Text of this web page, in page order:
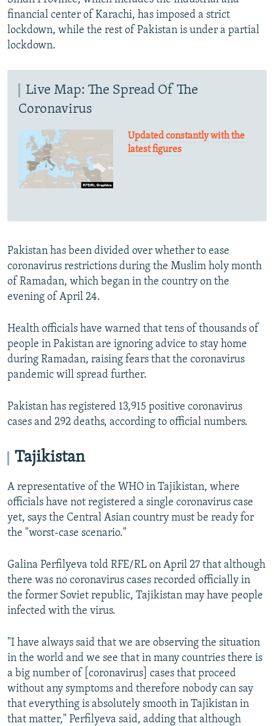
financial center of Karachi, has imposed a strict
lockdown, while the rest of Pakistan is under a partial
lockdown.
Live Map: The Spread Of The
Coronavirus
Updated constantly with the
latest figures
Pakistan has been divided over whether to ease
coronavirus restrictions during the Muslim holy month
of Ramadan, which began in the country on the
evening of April 24.
Health officials have warned that tens of thousands of
people in Pakistan are ignoring advice to stay home
during Ramadan, raising fears that the coronavirus
pandemic will spread further.
Pakistan has registered 13,915 positive coronavirus
cases and 292 deaths, according to official numbers.
Tajikistan
A representative of the WHO in Tajikistan, where
officials have not registered a single coronavirus case
yet, says the Central Asian country must be ready for
the "worst-case scenario."
Galina Perfilyeva told RFE/RL on April 27 that although
there was no coronavirus cases recorded officially in
the former Soviet republic, Tajikistan may have people
infected with the virus.
"I have always said that we are observing the situation
in the world and we see that in many countries there is
a big number of [coronavirus] cases that proceed
without any symptoms and therefore nobody can say
that everything is absolutely smooth in Tajikistan in
that matter," Perfilyeva said, adding that although